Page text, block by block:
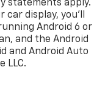
smart device
fly. Connect your
your vehicles
take the internet
statements apply.
car display, you'll
Android 6 or
and the Android
and Android Auto
LLC.